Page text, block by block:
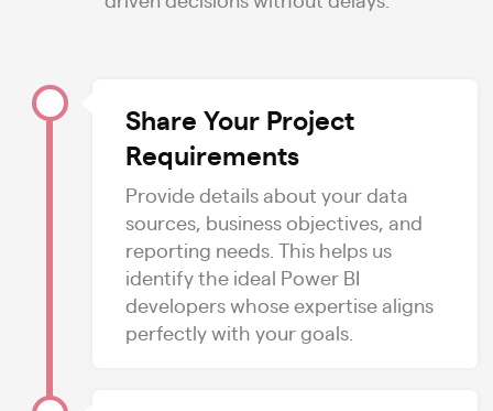
Share Your Project
Requirements
Provide details about your data
sources, business objectives, and
reporting needs. This helps us
identify the ideal Power BI
developers whose expertise aligns
perfectly with your goals.